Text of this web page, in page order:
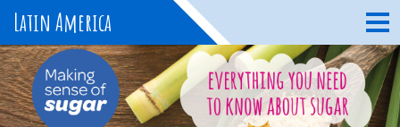
Latin America